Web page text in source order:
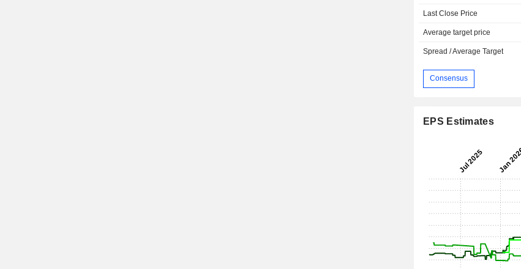
Last Close Price
Average target price
Spread / Average Target
Consensus
EPS Estimates